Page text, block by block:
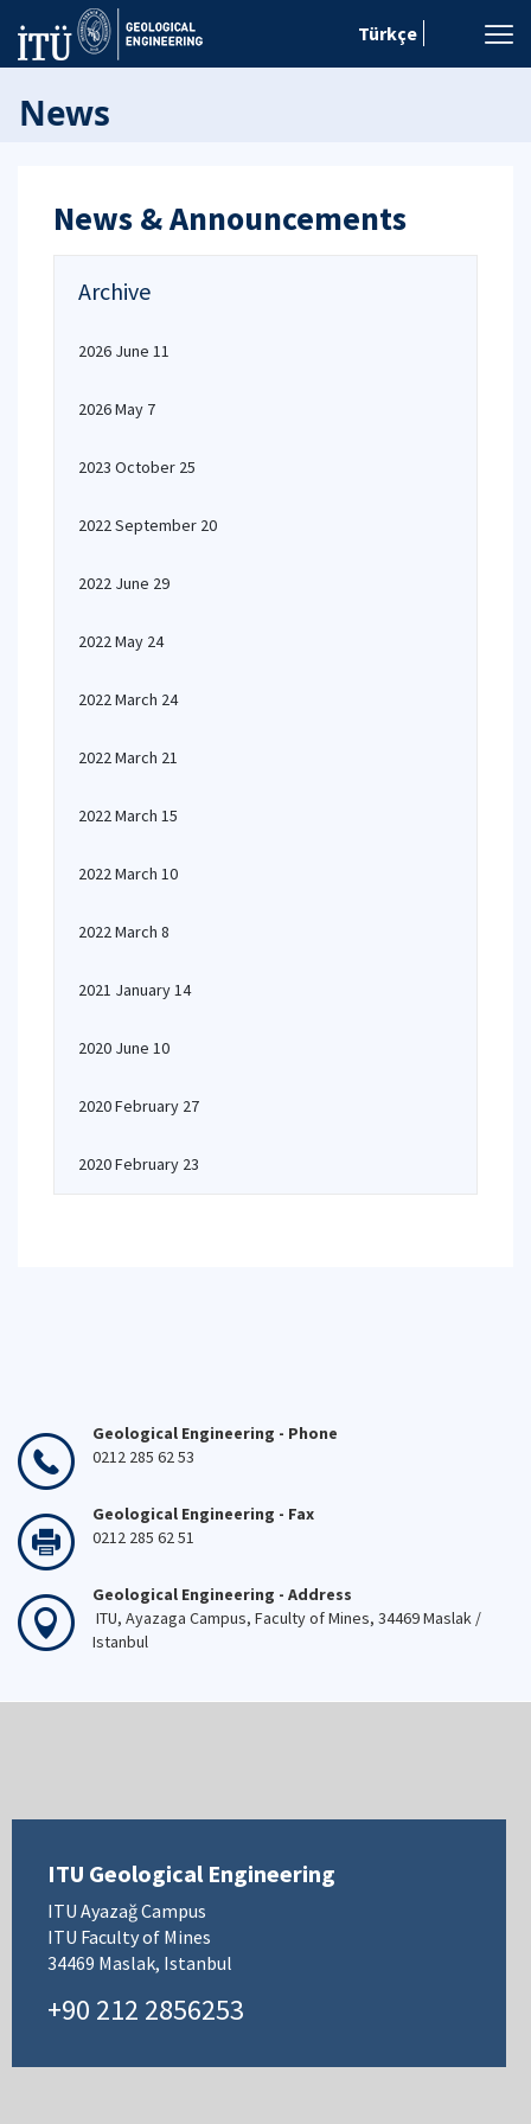
Türkçe
News
News & Announcements
Archive
2026 June 11
2026 May 7
2023 October 25
2022 September 20
2022 June 29
2022 May 24
2022 March 24
2022 March 21
2022 March 15
2022 March 10
2022 March 8
2021 January 14
2020 June 10
2020 February 27
2020 February 23
Geological Engineering - Phone
0212 285 62 53
Geological Engineering - Fax
0212 285 62 51
Geological Engineering - Address
ITU, Ayazaga Campus, Faculty of Mines, 34469 Maslak /
Istanbul
ITU Geological Engineering
ITU Ayazağ Campus
ITU Faculty of Mines
34469 Maslak, Istanbul
+90 212 2856253